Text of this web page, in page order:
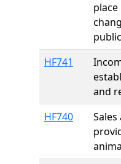
HF741
and
HF740